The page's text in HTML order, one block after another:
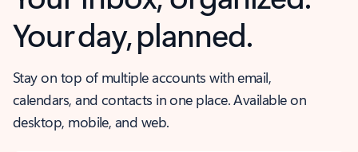
Your day, planned.
Stay on top of multiple accounts with email,
calendars, and contacts in one place. Available on
desktop, mobile, and web.